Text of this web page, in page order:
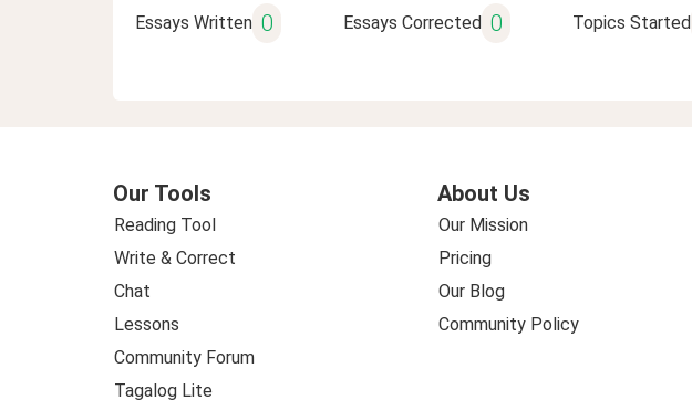
Essays Written 0 Essays Corrected 0 Topics Started
Our Tools
Reading Tool
Write & Correct
Chat
Lessons
Community Forum
Tagalog Lite
About Us
Our Mission
Pricing
Our Blog
Community Policy